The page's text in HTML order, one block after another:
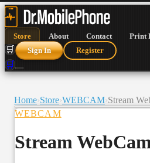
Store About Contact Print
🛒 Sign In Register
🛒
Home›Store›WEBCAM›Stream
WEBCAM
Stream